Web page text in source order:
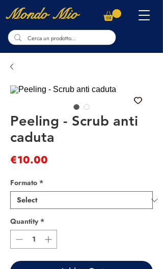
Mondo Mio
Peeling - Scrub anti
caduta
€10.00
Formato *
Quantity *